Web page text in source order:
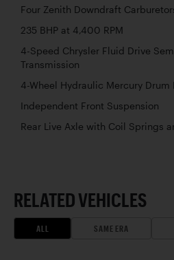
Four Zenith Downdraft
235 BHP at 4,400 RPM
4-Speed Chrysler Fluid Drive
Transmission
4-Wheel Hydraulic Mercury Drum
Independent Front Suspension
Rear Live Axle with Coil Springs
RELATED VEHICLES
ALL SAME ERA